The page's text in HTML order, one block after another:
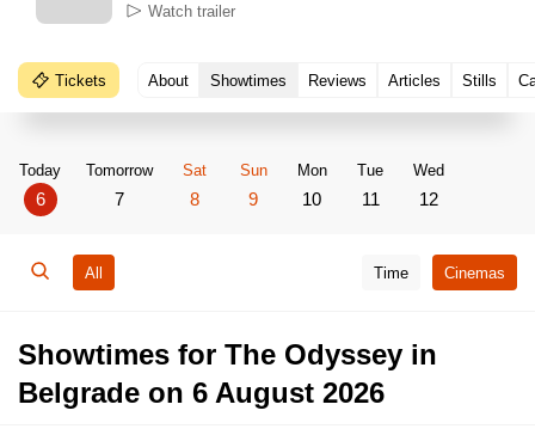
Watch trailer
Tickets About Showtimes Reviews Articles Stills
Today
6
Tomorrow
7
Sat
8
Sun
9
Mon
10
Tue
11
Wed
12
All Time Cinemas
Showtimes for The Odyssey in
Belgrade on 6 August 2026